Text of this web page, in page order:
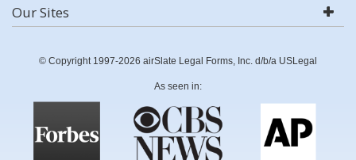
Our Sites
© Copyright 1997-2026 airSlate Legal Forms, Inc. d/b/a USLegal
As seen in: